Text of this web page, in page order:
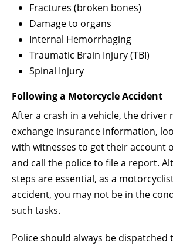
Fractures (broken bones)
Damage to organs
Internal Hemorrhaging
Traumatic Brain Injury (TBI)
Spinal Injury
Following a Motorcycle Accident
After a crash in a vehicle, the driver
exchange insurance information,
with witnesses to get their account
and call the police to file a report.
steps are essential, as a
accident, you may not be in the
such tasks.
Police should always be dispatched